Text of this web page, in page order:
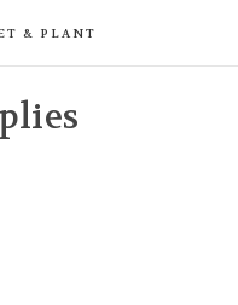
& PLANT